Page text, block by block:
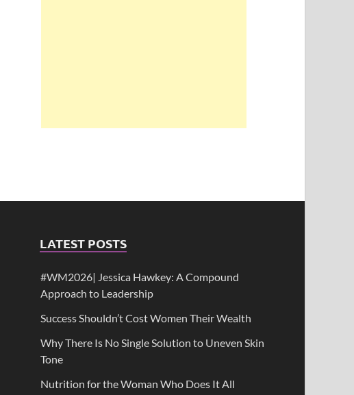
LATEST POSTS
#WM2026| Jessica Hawkey: A Compound
Approach to Leadership
Success Shouldn’t Cost Women Their Wealth
Why There Is No Single Solution to Uneven Skin
Tone
Nutrition for the Woman Who Does It All